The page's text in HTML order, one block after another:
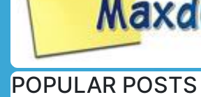
POPULAR POSTS